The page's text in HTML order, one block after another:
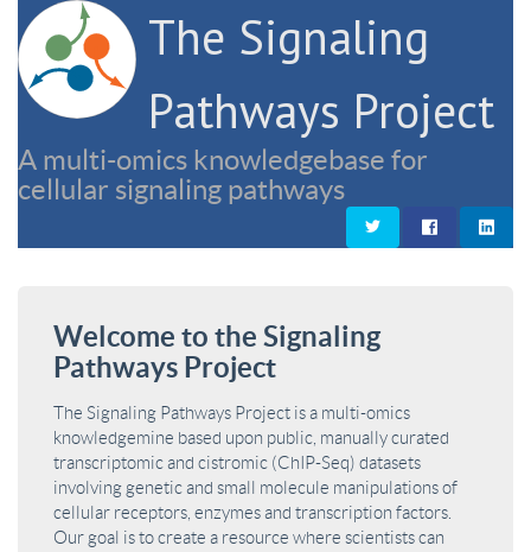
The Signaling
Pathways Project
A multi-omics knowledgebase for
cellular signaling pathways
Welcome to the Signaling
Pathways Project
The Signaling Pathways Project is a multi-omics
knowledgemine based upon public, manually curated
transcriptomic and cistromic (ChIP-Seq) datasets
involving genetic and small molecule manipulations of
cellular receptors, enzymes and transcription factors.
Our goal is to create a resource where scientists can